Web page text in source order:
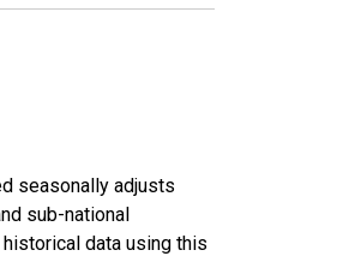
seasonally adjusts
sub-national
data using this